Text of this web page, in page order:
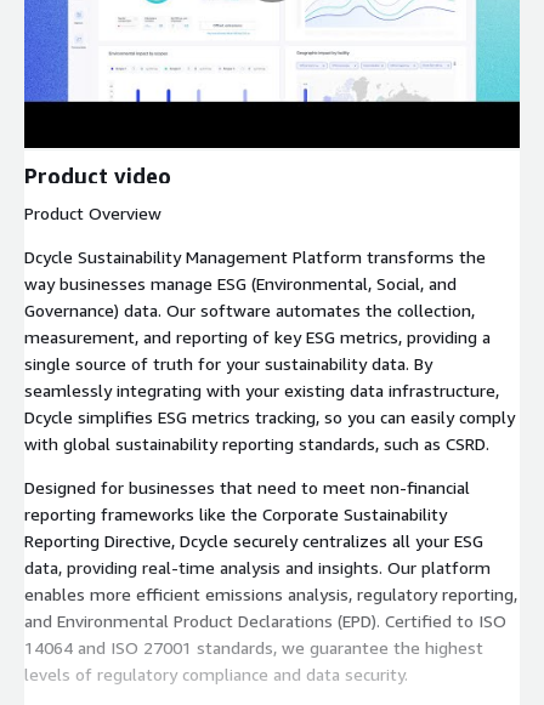
Product video
Product Overview
Dcycle Sustainability Management Platform transforms the
way businesses manage ESG (Environmental, Social, and
Governance) data. Our software automates the collection,
measurement, and reporting of key ESG metrics, providing a
single source of truth for your sustainability data. By
seamlessly integrating with your existing data infrastructure,
Dcycle simplifies ESG metrics tracking, so you can easily comply
with global sustainability reporting standards, such as CSRD.
Designed for businesses that need to meet non-financial
reporting frameworks like the Corporate Sustainability
Reporting Directive, Dcycle securely centralizes all your ESG
data, providing real-time analysis and insights. Our platform
enables more efficient emissions analysis, regulatory reporting,
and Environmental Product Declarations (EPD). Certified to ISO
14064 and ISO 27001 standards, we guarantee the highest
levels of regulatory compliance and data security.